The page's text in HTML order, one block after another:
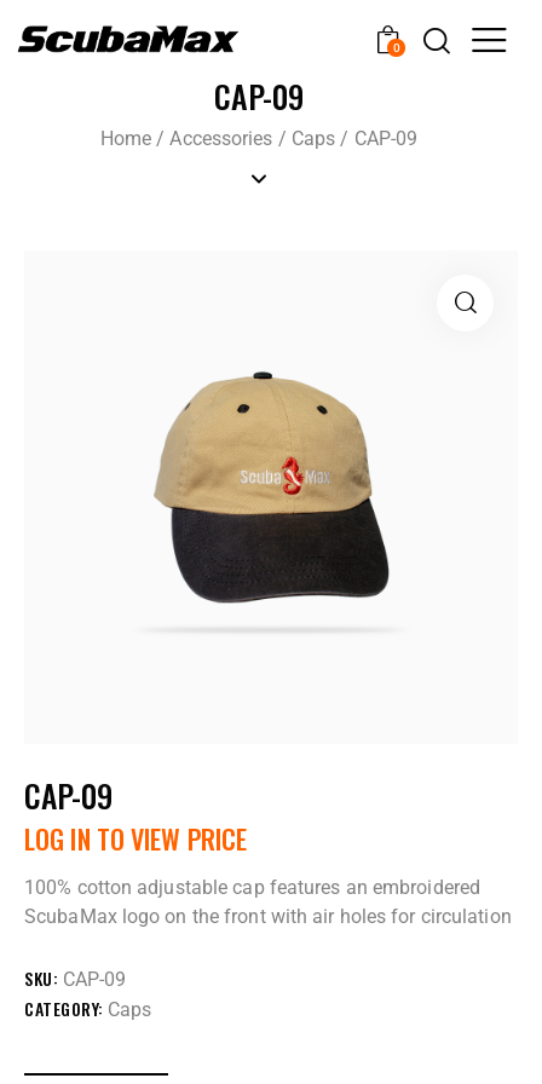
0
CAP-09
Home /Accessories / Caps / CAP-09
CAP-09
LOG IN TO VIEW PRICE
100% cotton adjustable cap features an embroidered
ScubaMax logo on the front with air holes for circulation
SKU: CAP-09
CATEGORY: Caps